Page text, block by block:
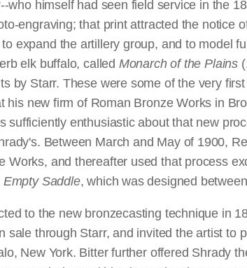
who himself had seen field service in the
engraving; that print attracted the notice
expand the artillery group, and to model
elk buffalo, called Monarch of the Plains
by Starr. These were some of the very
his new firm of Roman Bronze Works in
sufficiently enthusiastic about that new
Between March and May of 1900,
Works, and thereafter used that process
Empty Saddle, which was designed
to the new bronzecasting technique in
sale through Starr, and invited the artist to
New York. Bitter further offered Shrady